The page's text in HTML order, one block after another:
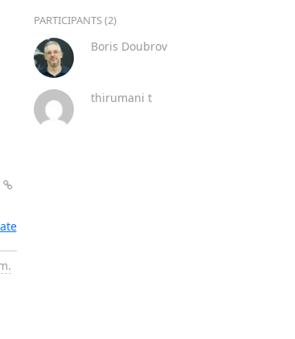
PARTICIPANTS (2)
Boris Doubrov
thirumani t